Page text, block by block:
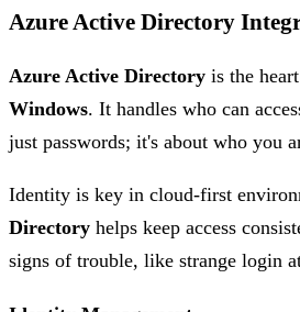
Azure Active Directory
Azure Active Directory is the
Windows. It handles who can
just passwords; it's about who you
Identity is key in cloud-first
Directory helps keep access
signs of trouble, like strange login